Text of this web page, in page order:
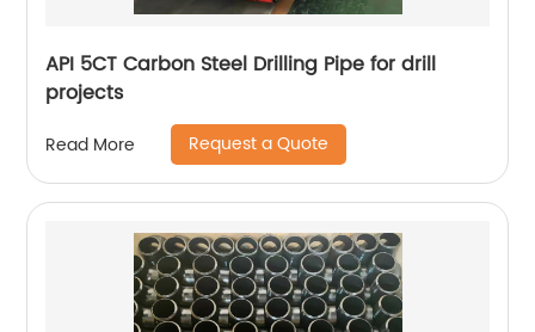
API 5CT Carbon Steel Drilling Pipe for drill
projects
Read More Request a Quote